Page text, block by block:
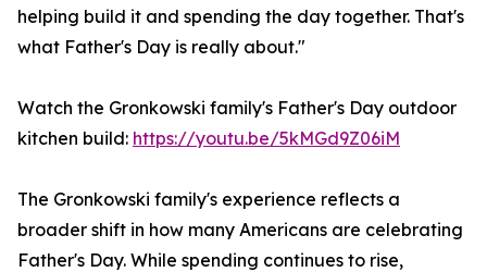
helping build it and spending the day together. That's
what Father's Day is really about."
Watch the Gronkowski family's Father's Day outdoor
kitchen build: https://youtu.be/5kMGd9Z06iM
The Gronkowski family's experience reflects a
broader shift in how many Americans are celebrating
Father's Day. While spending continues to rise,